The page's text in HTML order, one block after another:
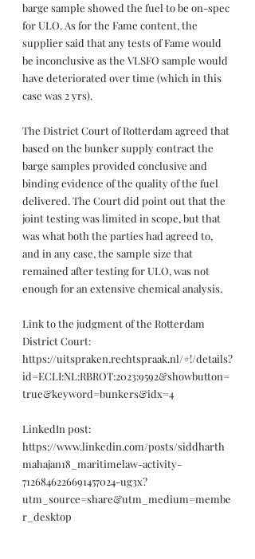
barge sample showed the fuel to be on-spec
for ULO. As for the Fame content, the
supplier said that any tests of Fame would
be inconclusive as the VLSFO sample would
have deteriorated over time (which in this
case was 2 yrs).
The District Court of Rotterdam agreed that
based on the bunker supply contract the
barge samples provided conclusive and
binding evidence of the quality of the fuel
delivered. The Court did point out that the
joint testing was limited in scope, but that
was what both the parties had agreed to,
and in any case, the sample size that
remained after testing for ULO, was not
enough for an extensive chemical analysis.
Link to the judgment of the Rotterdam
District Court:
https://uitspraken.rechtspraak.nl/#!/details?
id=ECLI:NL:RBROT:2023:9592&showbutton=
true&keyword=bunkers&idx=4
LinkedIn post:
https://www.linkedin.com/posts/siddharth
mahajan18_maritimelaw-activity-
7126846226691457024-ug3x?
utm_source=share&utm_medium=membe
r_desktop